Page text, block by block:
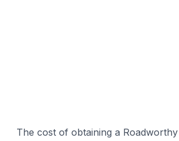
The cost of obtaining a